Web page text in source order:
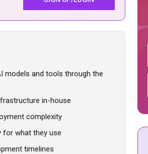
models and tools through the
in-house
complexity
for what they use
timelines